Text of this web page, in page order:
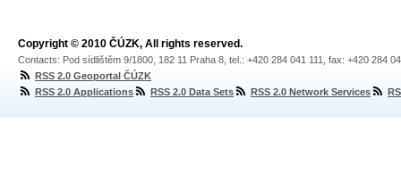
Copyright © 2010 ČÚZK, All rights reserved.
Contacts: Pod sídlištěm 9/1800, 182 11 Praha 8, tel.: +420 284 041 111, fax: +420 284
RSS 2.0 Geoportal ČÚZK
RSS 2.0 Applications
RSS 2.0 Data Sets RSS 2.0 Network Services